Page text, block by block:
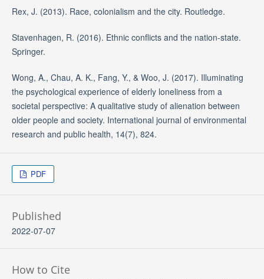
Rex, J. (2013). Race, colonialism and the city. Routledge.
Stavenhagen, R. (2016). Ethnic conflicts and the nation-state.
Springer.
Wong, A., Chau, A. K., Fang, Y., & Woo, J. (2017). Illuminating
the psychological experience of elderly loneliness from a
societal perspective: A qualitative study of alienation between
older people and society. International journal of environmental
research and public health, 14(7), 824.
PDF
Published
2022-07-07
How to Cite